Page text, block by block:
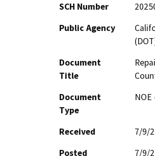
SCH Number
Public Agency
Document
Title
Document
Type
Received
7/9/
Posted
7/9/